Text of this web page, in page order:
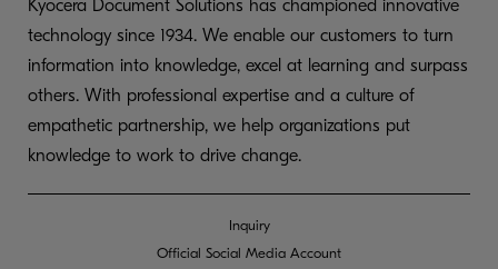
Kyocera Document Solutions has championed innovative
technology since 1934. We enable our customers to turn
information into knowledge, excel at learning and surpass
others. With professional expertise and a culture of
empathetic partnership, we help organizations put
knowledge to work to drive change.
Inquiry
Official Social Media Account